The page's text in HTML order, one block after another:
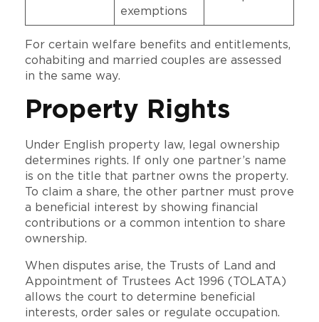
exemptions
For certain welfare benefits and entitlements,
cohabiting and married couples are assessed
in the same way.
Property Rights
Under English property law, legal ownership
determines rights. If only one partner’s name
is on the title that partner owns the property.
To claim a share, the other partner must prove
a beneficial interest by showing financial
contributions or a common intention to share
ownership.
When disputes arise, the Trusts of Land and
Appointment of Trustees Act 1996 (TOLATA)
allows the court to determine beneficial
interests, order sales or regulate occupation.